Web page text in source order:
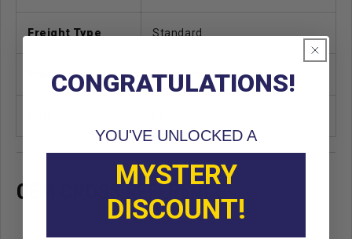
Freight Type Standard
Make CLUB CAR
OEM CROSS REFERENCE
CONGRATULATIONS!
YOU'VE UNLOCKED A
MYSTERY
DISCOUNT!